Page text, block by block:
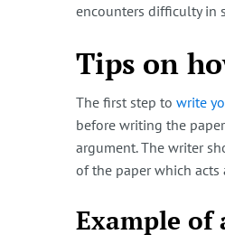
encounters difficulty in
Tips on
The first step to write
before writing the
argument. The writer
of the paper which acts
Example of